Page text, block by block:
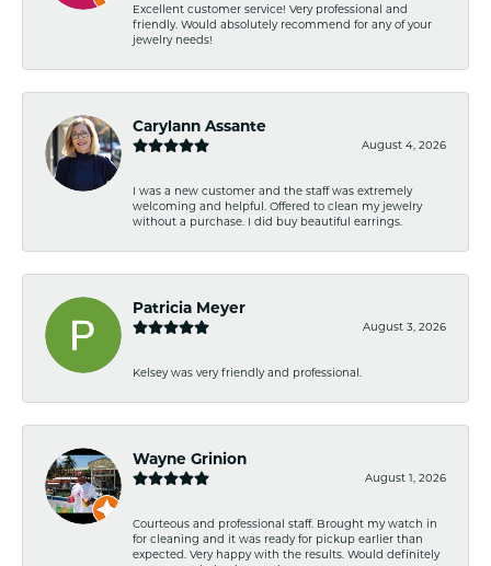
Excellent customer service! Very professional and
friendly. Would absolutely recommend for any of your
jewelry needs!
Carylann Assante
August 4, 2026
I was a new customer and the staff was extremely
welcoming and helpful. Offered to clean my jewelry
without a purchase. I did buy beautiful earrings.
Patricia Meyer
August 3, 2026
Kelsey was very friendly and professional.
Wayne Grinion
August 1, 2026
Courteous and professional staff. Brought my watch in
for cleaning and it was ready for pickup earlier than
expected. Very happy with the results. Would definitely